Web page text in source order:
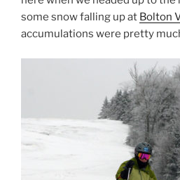
some snow falling up at Bolton
accumulations were pretty